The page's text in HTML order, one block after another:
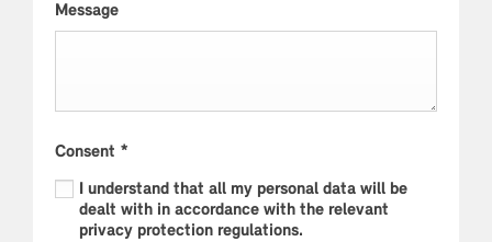
Message
Consent *
I understand that all my personal data will be
dealt with in accordance with the relevant
privacy protection regulations.